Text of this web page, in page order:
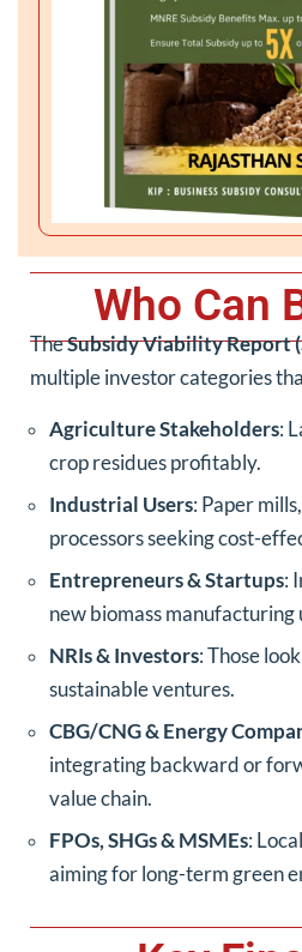
Who Can
TheSubsidy Viability Report
multiple investor categories
Agriculture Stakeholders:
crop residues profitably.
Industrial Users: Paper
processors seeking cost-
Entrepreneurs & Startups:
new biomass manufacturing
NRIs & Investors: Those
sustainable ventures.
CBG/CNG & Energy
integrating backward or
value chain.
FPOs, SHGs & MSMEs:
aiming for long-term green